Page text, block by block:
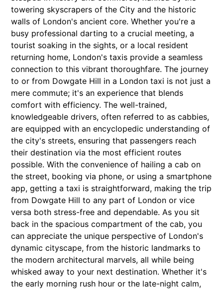
towering skyscrapers of the City and the historic
walls of London's ancient core. Whether you're a
busy professional darting to a crucial meeting, a
tourist soaking in the sights, or a local resident
returning home, London's taxis provide a seamless
connection to this vibrant thoroughfare. The journey
to or from Dowgate Hill in a London taxi is not just a
mere commute; it's an experience that blends
comfort with efficiency. The well-trained,
knowledgeable drivers, often referred to as cabbies,
are equipped with an encyclopedic understanding of
the city's streets, ensuring that passengers reach
their destination via the most efficient routes
possible. With the convenience of hailing a cab on
the street, booking via phone, or using a smartphone
app, getting a taxi is straightforward, making the trip
from Dowgate Hill to any part of London or vice
versa both stress-free and dependable. As you sit
back in the spacious compartment of the cab, you
can appreciate the unique perspective of London's
dynamic cityscape, from the historic landmarks to
the modern architectural marvels, all while being
whisked away to your next destination. Whether it's
the early morning rush hour or the late-night calm,